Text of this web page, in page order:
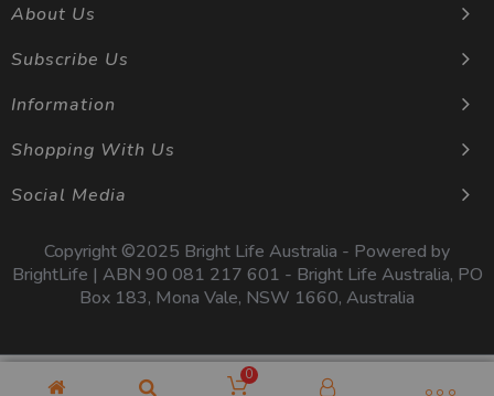
About Us
Subscribe Us
Information
Shopping With Us
Social Media
Copyright ©2025 Bright Life Australia - Powered by
BrightLife | ABN 90 081 217 601 - Bright Life Australia, PO
Box 183, Mona Vale, NSW 1660, Australia
0